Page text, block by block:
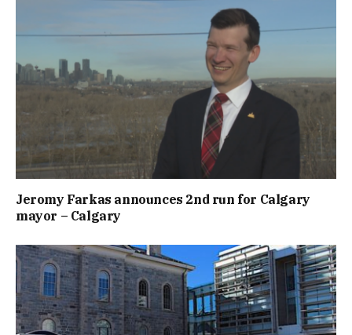
Jeromy Farkas announces 2nd run for Calgary
mayor – Calgary